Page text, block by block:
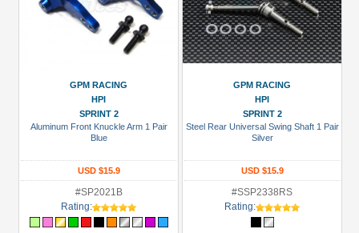
Manufacturers
Racing
(109)
Power
GPM RACING
HPI
SPRINT 2
Aluminum Front Knuckle Arm 1 Pair
Blue
USD $15.9
#SP2021B
Rating:
GPM RACING
HPI
SPRINT 2
Steel Rear Universal Swing Shaft 1 Pair
Silver
USD $15.9
#SSP2338RS
Rating: